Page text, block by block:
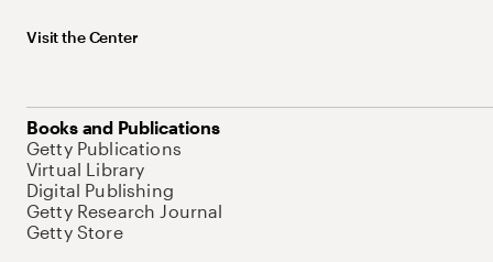
Visit the Center
Books and Publications
Getty Publications
Virtual Library
Digital Publishing
Getty Research Journal
Getty Store